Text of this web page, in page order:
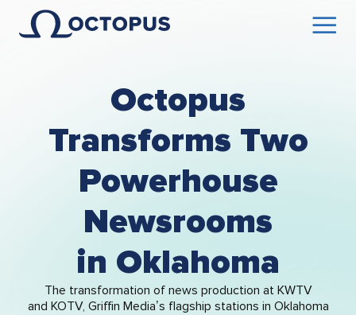
Octopus
Transforms Two
Powerhouse
Newsrooms
in Oklahoma
The transformation of news production at KWTV
and KOTV, Griffin Media’s flagship stations in Oklahoma